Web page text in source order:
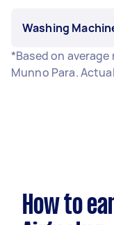
Washing
*Based on
Munno Para.
How to